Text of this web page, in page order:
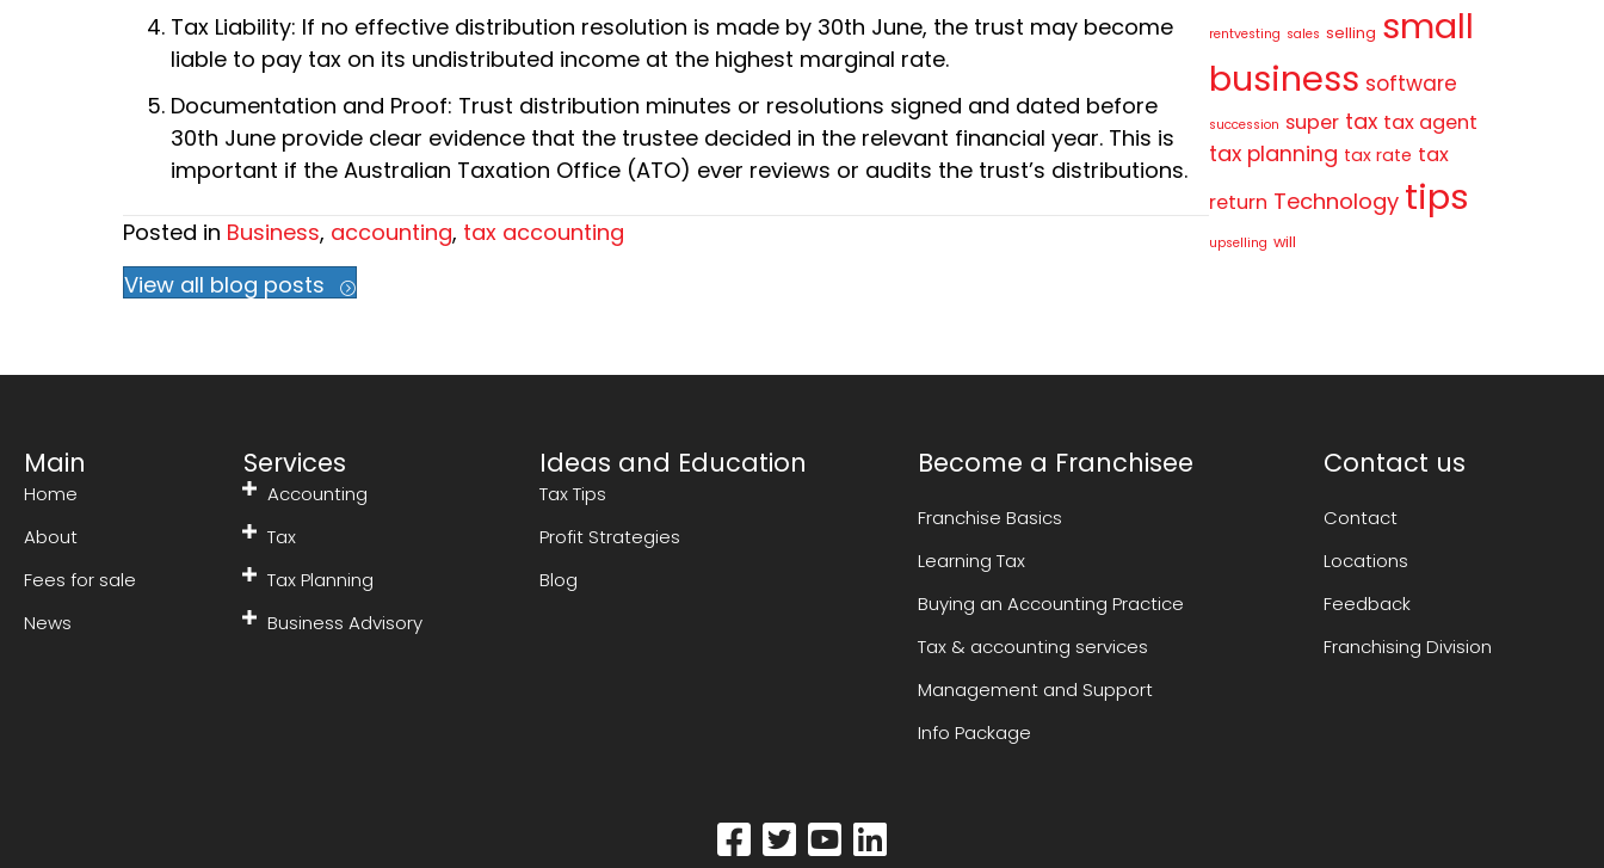
Tax Liability: If no effective distribution resolution is made by 30th June, the trust may become
liable to pay tax on its undistributed income at the highest marginal rate.
Documentation and Proof: Trust distribution minutes or resolutions signed and dated before
30th June provide clear evidence that the trustee decided in the relevant financial year. This is
important if the Australian Taxation Office (ATO) ever reviews or audits the trust’s distributions.
Posted in Business, accounting, tax accounting
View all blog posts
rentvesting sales selling small
business software
succession super tax tax agent
tax planning tax rate tax
return Technology tips
upselling will
Main
Home
About
Fees for sale
News
Services
Accounting
Tax
Tax Planning
Business Advisory
Ideas and Education
Tax Tips
Profit Strategies
Blog
Become a Franchisee
Franchise Basics
Learning Tax
Buying an Accounting Practice
Tax & accounting services
Management and Support
Info Package
Contact us
Contact
Locations
Feedback
Franchising Division